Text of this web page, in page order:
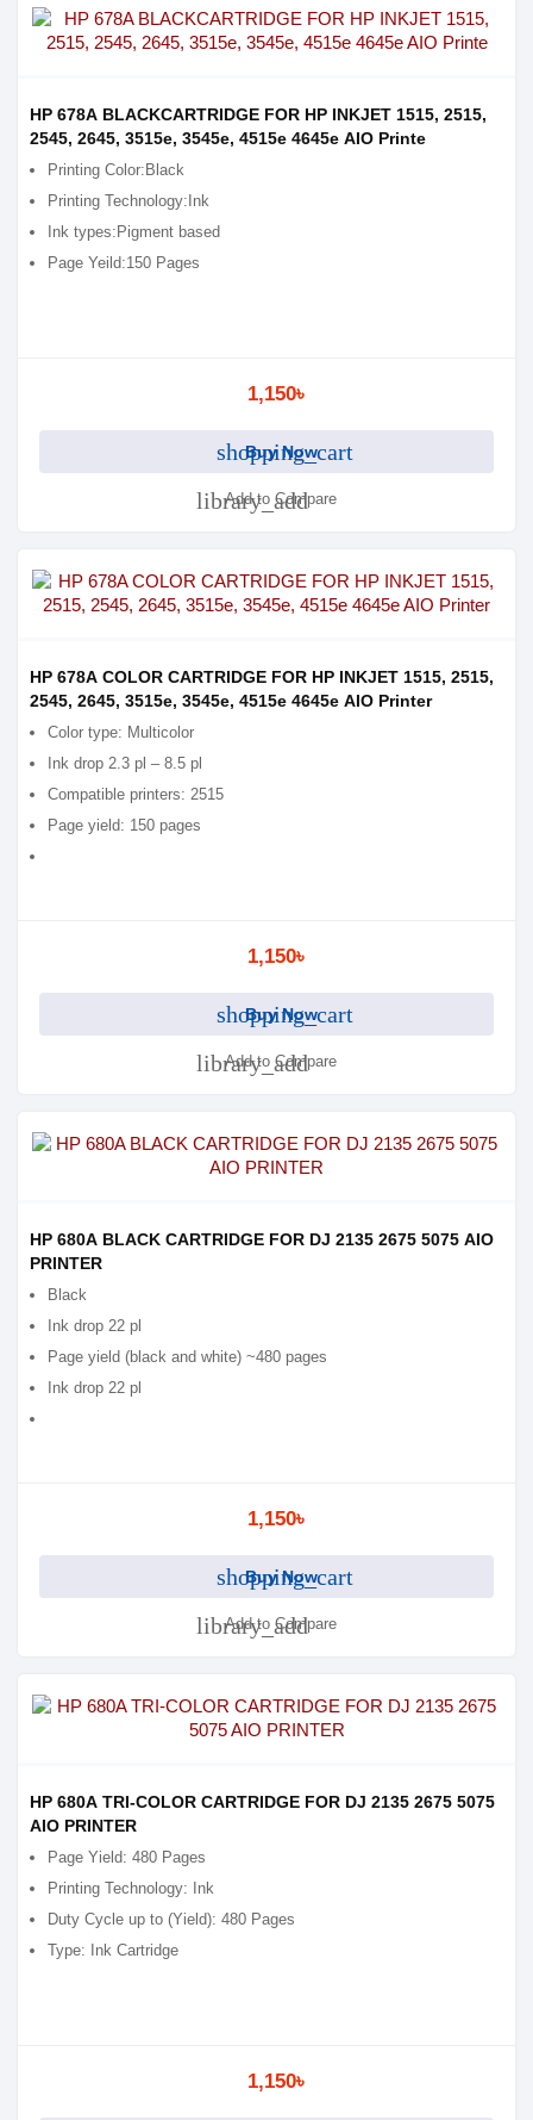
HP 678A BLACKCARTRIDGE FOR HP INKJET 1515, 2515,
2545, 2645, 3515e, 3545e, 4515e 4645e AIO Printe
Printing Color:Black
Printing Technology:Ink
Ink types:Pigment based
Page Yeild:150 Pages
1,150৳
shopping_cart
Buy Now
library_add
Add to Compare
HP 678A COLOR CARTRIDGE FOR HP INKJET 1515, 2515,
2545, 2645, 3515e, 3545e, 4515e 4645e AIO Printer
Color type: Multicolor
Ink drop 2.3 pl – 8.5 pl
Compatible printers: 2515
Page yield: 150 pages
1,150৳
shopping_cart
Buy Now
library_add
Add to Compare
HP 680A BLACK CARTRIDGE FOR DJ 2135 2675 5075 AIO
PRINTER
Black
Ink drop 22 pl
Page yield (black and white) ~480 pages
Ink drop 22 pl
1,150৳
shopping_cart
Buy Now
library_add
Add to Compare
HP 680A TRI-COLOR CARTRIDGE FOR DJ 2135 2675 5075
AIO PRINTER
Page Yield: 480 Pages
Printing Technology: Ink
Duty Cycle up to (Yield): 480 Pages
Type: Ink Cartridge
1,150৳